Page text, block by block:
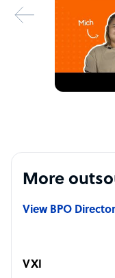
More
View BPO
VXI